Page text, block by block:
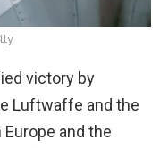
victory by
Luftwaffe and the
and the